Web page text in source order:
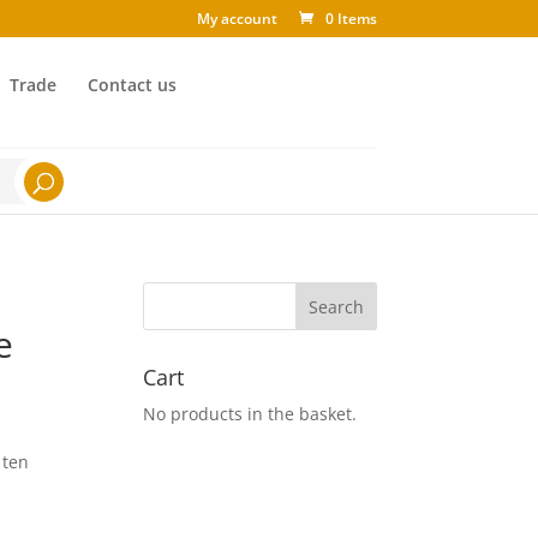
My account 0 Items
Trade Contact us
Cart
No products in the basket.